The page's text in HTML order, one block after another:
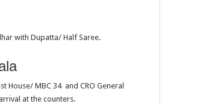
with Dupatta/ Half Saree.
House/ MBC 34 and CRO General
at the counters.